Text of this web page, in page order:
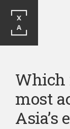
Which
most
Asia’s